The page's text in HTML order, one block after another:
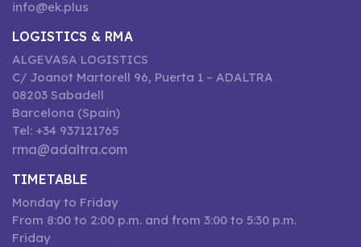
info@ek.plus
LOGISTICS & RMA
ALGEVASA LOGISTICS
C/ Joanot Martorell 96, Puerta 1 – ADALTRA
08203 Sabadell
Barcelona (Spain)
Tel: +34 937121765
rma@adaltra.com
TIMETABLE
Monday to Friday
From 8:00 to 2:00 p.m. and from 3:00 to 5:30 p.m.
Friday